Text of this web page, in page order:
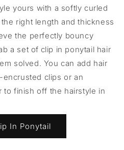
yours with a softly curled
right length and thickness
the perfectly bouncy
a set of clip in ponytail hair
solved. You can add hair
clips or an
to finish off the hairstyle in
In Ponytail